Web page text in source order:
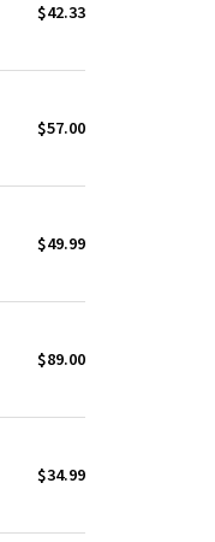
$42.33
$57.00
$49.99
$89.00
$34.99